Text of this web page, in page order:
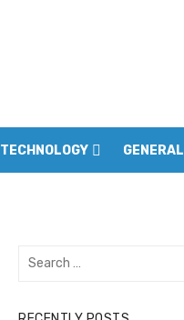
TECHNOLOGY GENERAL
Search